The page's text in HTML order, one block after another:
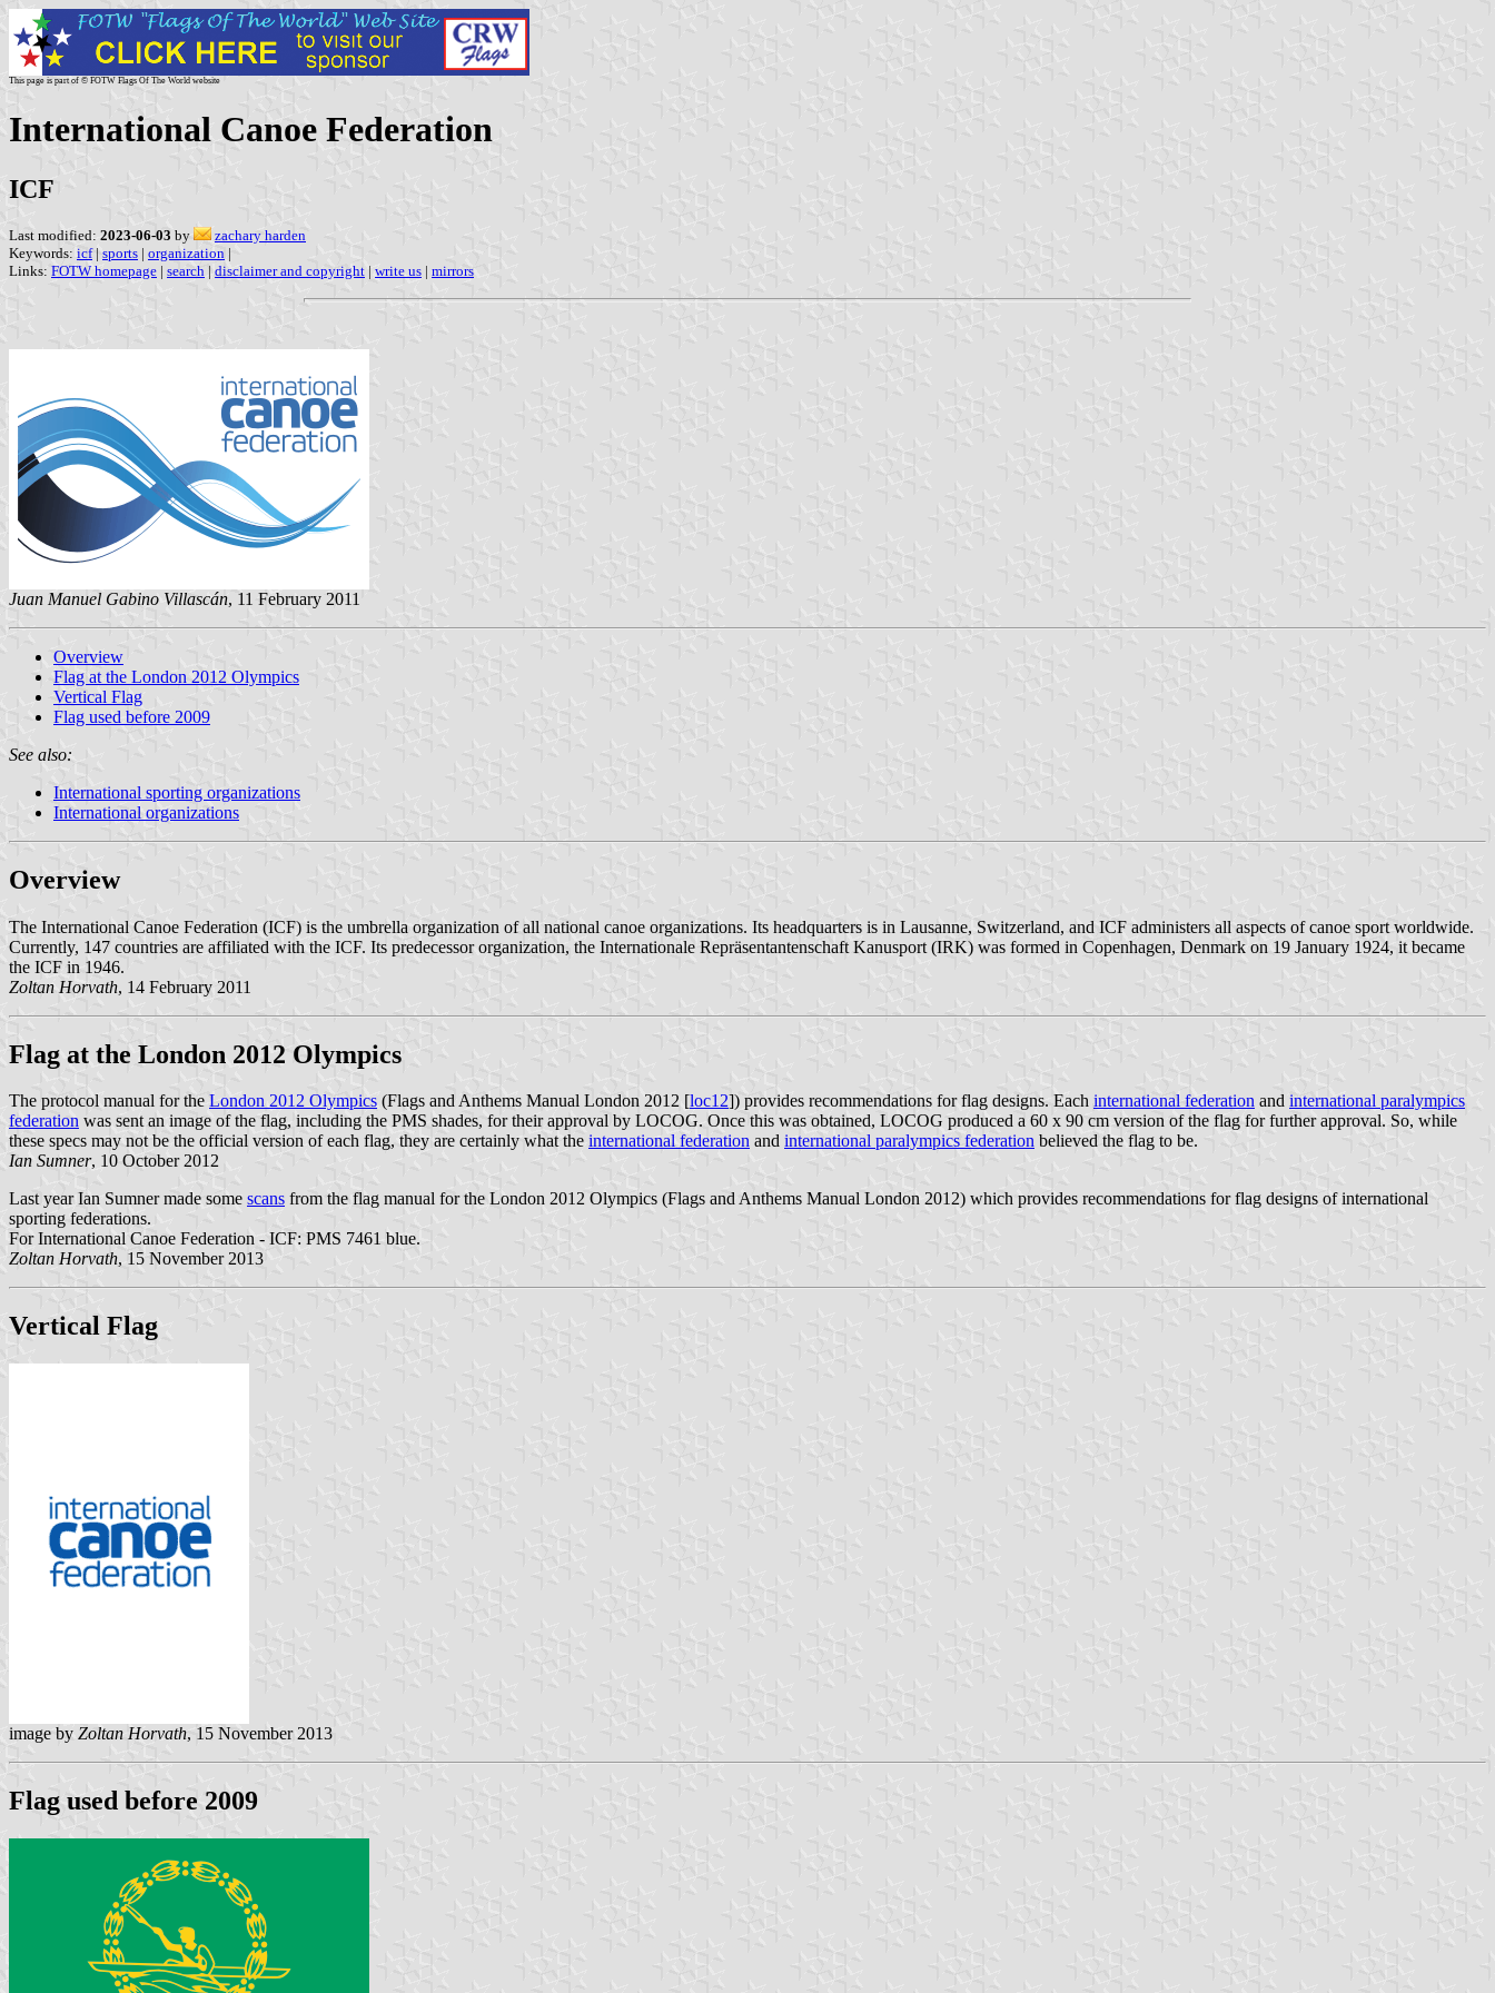
This page is part of © FOTW Flags Of The World website
International Canoe Federation
ICF
Last modified: 2023-06-03 by
zachary harden
Keywords: icf| sports | organization |
Links: FOTW homepage | search | disclaimer and copyright | write us | mirrors
Juan Manuel Gabino Villascán, 11 February 2011
Overview
Flag at the London 2012 Olympics
Vertical Flag
Flag used before 2009
See also:
International sporting organizations
International organizations
Overview
The International Canoe Federation (ICF) is the umbrella organization of all national canoe organizations. Its headquarters is in Lausanne, Switzerland, and ICF administers all aspects of canoe sport worldwide.
Currently, 147 countries are affiliated with the ICF. Its predecessor organization, the Internationale Repräsentantenschaft Kanusport (IRK) was formed in Copenhagen, Denmark on 19 January 1924, it became
the ICF in 1946.
Zoltan Horvath, 14 February 2011
Flag at the London 2012 Olympics
The protocol manual for the London 2012 Olympics (Flags and Anthems Manual London 2012 [loc12]) provides recommendations for flag designs. Each international federation and international paralympics
federation was sent an image of the flag, including the PMS shades, for their approval by LOCOG. Once this was obtained, LOCOG produced a 60 x 90 cm version of the flag for further approval. So, while
these specs may not be the official version of each flag, they are certainly what the international federation and international paralympics federation believed the flag to be.
Ian Sumner, 10 October 2012
Last year Ian Sumner made some scans from the flag manual for the London 2012 Olympics (Flags and Anthems Manual London 2012) which provides recommendations for flag designs of international
sporting federations.
For International Canoe Federation - ICF: PMS 7461 blue.
Zoltan Horvath, 15 November 2013
Vertical Flag
image by Zoltan Horvath, 15 November 2013
Flag used before 2009